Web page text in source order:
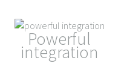
Powerful
integration